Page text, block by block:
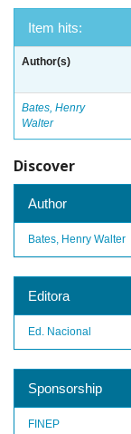
Item hits:
Author(s)
Bates, Henry
Walter
Discover
Author
Bates, Henry Walter
Editora
Ed. Nacional
Sponsorship
FINEP